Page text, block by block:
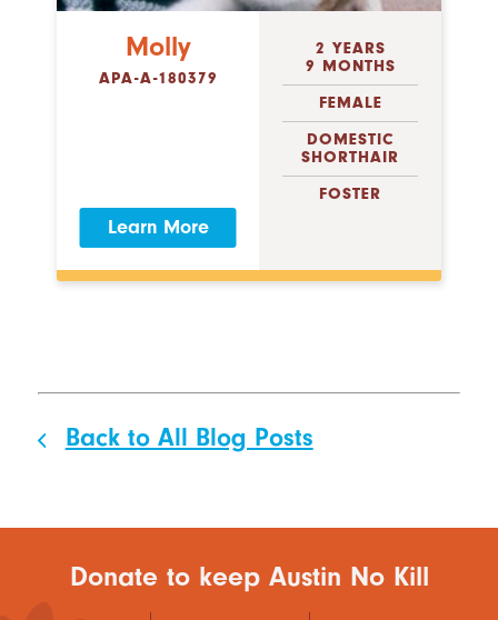
Molly
APA-A-180379
Learn More
2 YEARS
9 MONTHS
FEMALE
DOMESTIC
SHORTHAIR
FOSTER
Back to All Blog Posts
Donate to keep Austin No Kill